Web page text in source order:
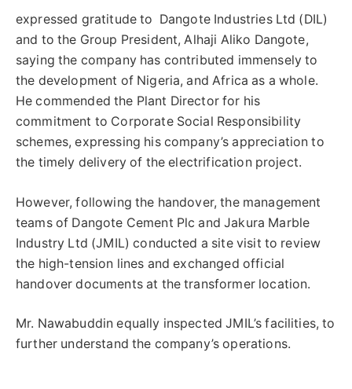
expressed gratitude to Dangote Industries Ltd (DIL)
and to the Group President, Alhaji Aliko Dangote,
saying the company has contributed immensely to
the development of Nigeria, and Africa as a whole.
He commended the Plant Director for his
commitment to Corporate Social Responsibility
schemes, expressing his company’s appreciation to
the timely delivery of the electrification project.
However, following the handover, the management
teams of Dangote Cement Plc and Jakura Marble
Industry Ltd (JMIL) conducted a site visit to review
the high-tension lines and exchanged official
handover documents at the transformer location.
Mr. Nawabuddin equally inspected JMIL’s facilities, to
further understand the company’s operations.